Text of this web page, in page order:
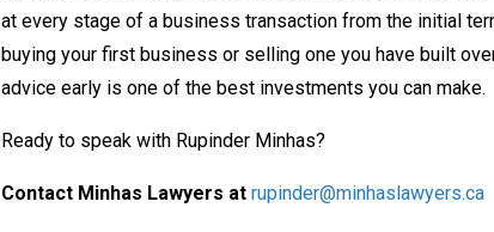
at every stage of a business transaction from the initial
buying your first business or selling one you have built
advice early is one of the best investments you can make.
Ready to speak with Rupinder Minhas?
Contact Minhas Lawyers at rupinder@minhaslawyers.ca